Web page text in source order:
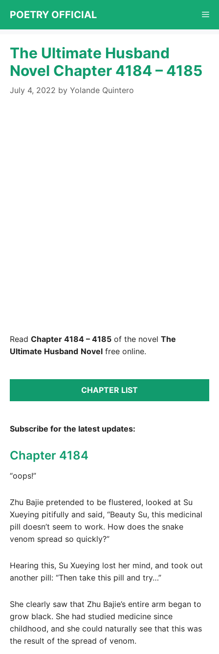
content
POETRY OFFICIAL
The Ultimate Husband
Novel Chapter 4184 – 4185
July 4, 2022 by Yolande Quintero
Read Chapter 4184 – 4185 of the novel The
Ultimate Husband Novel free online.
CHAPTER LIST
Subscribe for the latest updates:
Chapter 4184
“oops!”
Zhu Bajie pretended to be flustered, looked at Su
Xueying pitifully and said, “Beauty Su, this medicinal
pill doesn’t seem to work. How does the snake
venom spread so quickly?”
Hearing this, Su Xueying lost her mind, and took out
another pill: “Then take this pill and try…”
She clearly saw that Zhu Bajie’s entire arm began to
grow black. She had studied medicine since
childhood, and she could naturally see that this was
the result of the spread of venom.